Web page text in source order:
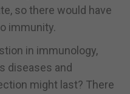
so there would have
immunity.
in immunology,
diseases and
might last? There